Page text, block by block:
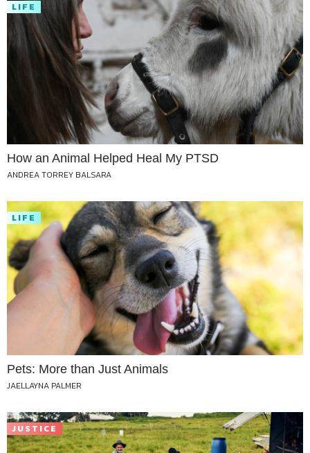
LIFE
How an Animal Helped Heal My PTSD
ANDREA TORREY BALSARA
LIFE
Pets: More than Just Animals
JAELLAYNA PALMER
JUSTICE